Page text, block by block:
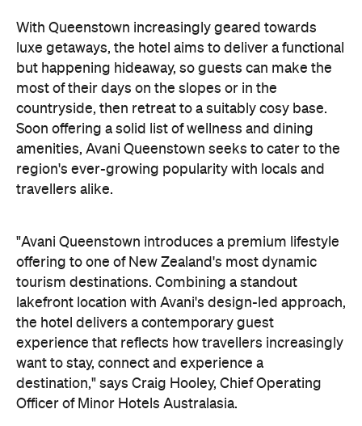
With Queenstown increasingly geared towards
luxe getaways, the hotel aims to deliver a functional
but happening hideaway, so guests can make the
most of their days on the slopes or in the
countryside, then retreat to a suitably cosy base.
Soon offering a solid list of wellness and dining
amenities, Avani Queenstown seeks to cater to the
region's ever-growing popularity with locals and
travellers alike.
"Avani Queenstown introduces a premium lifestyle
offering to one of New Zealand's most dynamic
tourism destinations. Combining a standout
lakefront location with Avani's design-led approach,
the hotel delivers a contemporary guest
experience that reflects how travellers increasingly
want to stay, connect and experience a
destination," says Craig Hooley, Chief Operating
Officer of Minor Hotels Australasia.